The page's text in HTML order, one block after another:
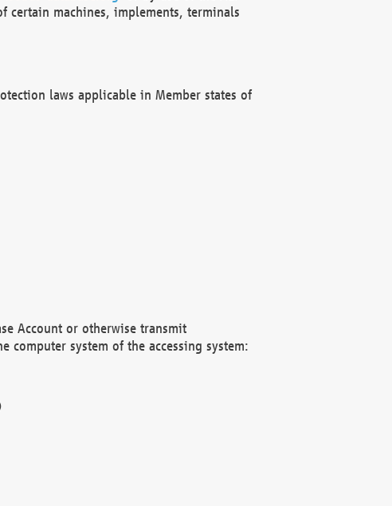
certain machines, implements, terminals
laws applicable in Member states of
Account or otherwise transmit
system of the accessing system: